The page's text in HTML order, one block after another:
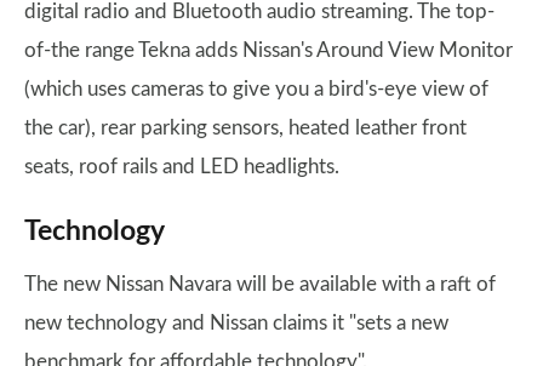
digital radio and Bluetooth audio streaming. The top-
of-the range Tekna adds Nissan's Around View Monitor
(which uses cameras to give you a bird's-eye view of
the car), rear parking sensors, heated leather front
seats, roof rails and LED headlights.
Technology
The new Nissan Navara will be available with a raft of
new technology and Nissan claims it "sets a new
benchmark for affordable technology".